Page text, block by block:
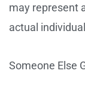
may represent
actual
Someone Else